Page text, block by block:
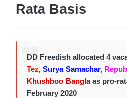
Rata Basis
DD Freedish allocated 4
Tez, Surya Samachar,
Khushboo Banglaas pro-
February 2020